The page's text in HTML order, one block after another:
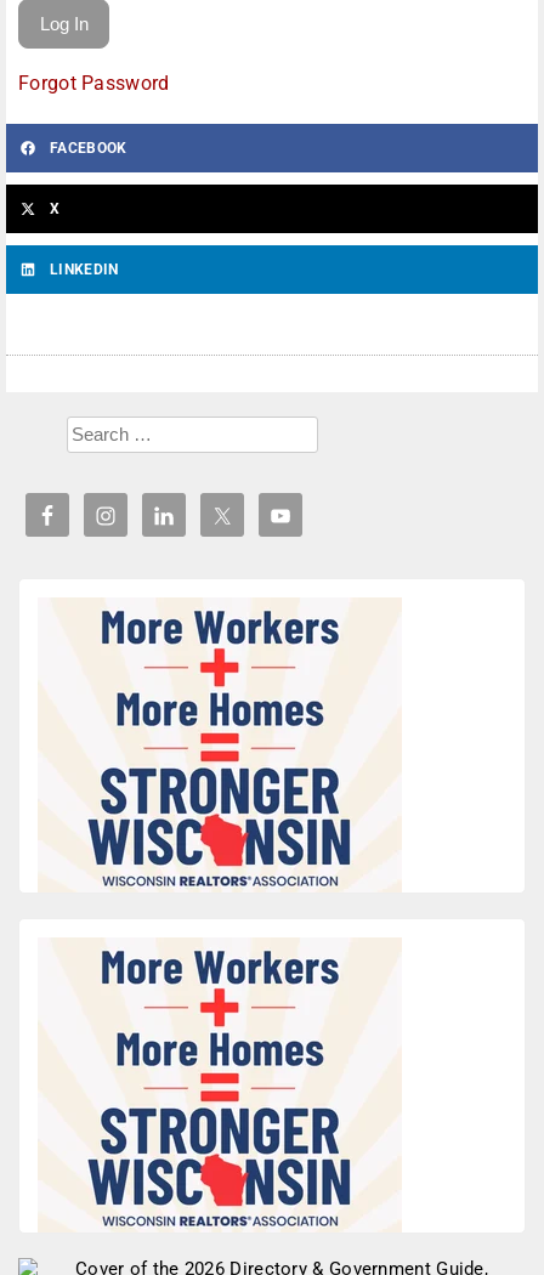
Forgot Password
FACEBOOK
X
LINKEDIN